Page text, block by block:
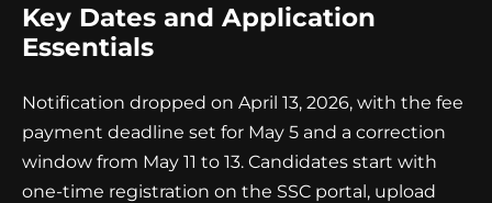
Key Dates and Application
Essentials
Notification dropped on April 13, 2026, with the fee
payment deadline set for May 5 and a correction
window from May 11 to 13. Candidates start with
one-time registration on the SSC portal, upload